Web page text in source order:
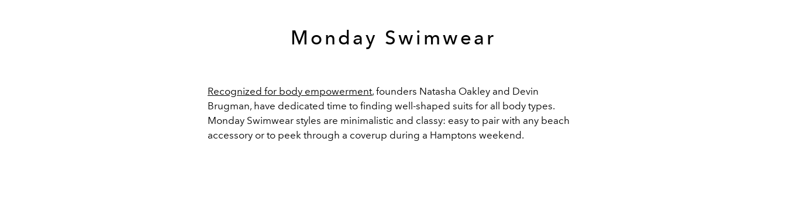
Monday Swimwear
Recognized for body empowerment, founders Natasha Oakley and Devin
Brugman, have dedicated time to finding well-shaped suits for all body types.
Monday Swimwear styles are minimalistic and classy: easy to pair with any beach
accessory or to peek through a coverup during a Hamptons weekend.